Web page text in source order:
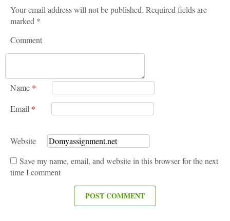
Your email address will not be published. Required fields are
marked *
Comment
Name *
Email *
Website
Save my name, email, and website in this browser for the next
time I comment